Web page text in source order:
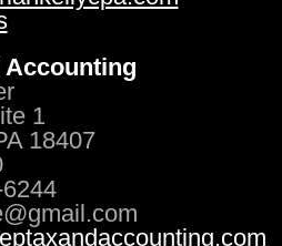
Accounting
1
18407